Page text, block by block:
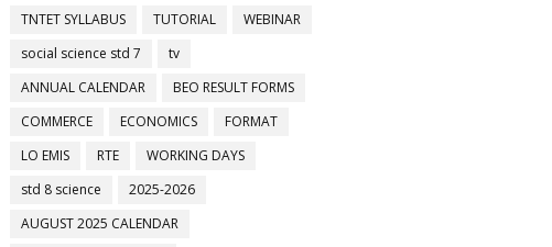
TNTET SYLLABUS
TUTORIAL
WEBINAR
social science std 7
tv
ANNUAL CALENDAR
BEO RESULT FORMS
COMMERCE
ECONOMICS
FORMAT
LO EMIS
RTE
WORKING DAYS
std 8 science
2025-2026
AUGUST 2025 CALENDAR